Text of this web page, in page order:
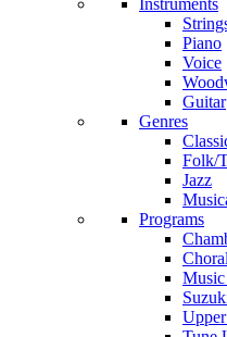
Instruments
Piano
Voice
Guitar
Genres
Folk/
Jazz
Programs
Music